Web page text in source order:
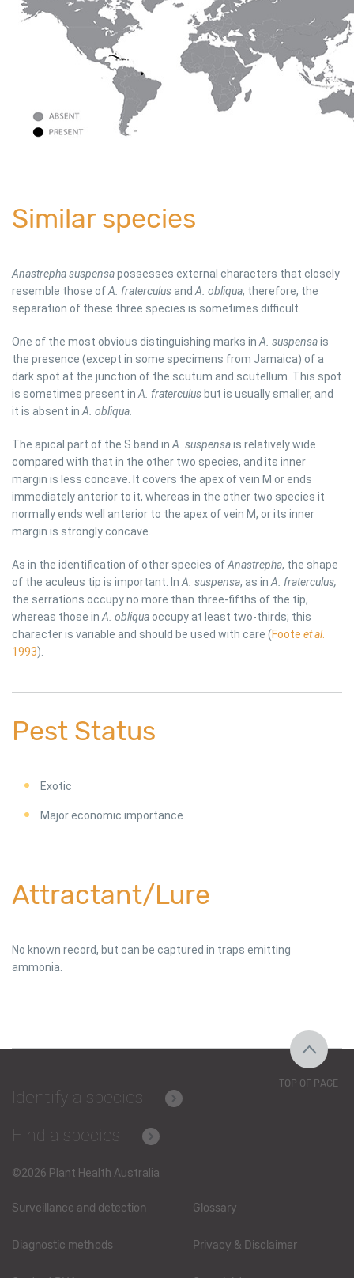
Similar species
Anastrepha suspensapossesses external characters that closely
resemble those ofA. fraterculus and A. obliqua; therefore, the
separation of these three species is sometimes difficult.
One of the most obvious distinguishing marks in A. suspensais
the presence (except in some specimens from Jamaica) of a
dark spot at the junction of the scutum and scutellum. This spot
is sometimes present in A. fraterculus but is usually smaller, and
it is absent in A. obliqua.
The apical part of the S band in A. suspensais relatively wide
compared with that in the other two species, and its inner
margin is less concave. It covers the apex of vein M or ends
immediately anterior to it, whereas in the other two species it
normally ends well anterior to the apex of vein M, or its inner
margin is strongly concave.
As in the identification of other species ofAnastrepha, the shape
of the aculeus tip is important. In A. suspensa, as in A. fraterculus,
the serrations occupy no more than three-fifths of the tip,
whereas those in A. obliqua occupy at least two-thirds; this
character is variable and should be used with care (Foote et al.
1993).
Pest Status
Exotic
Major economic importance
Attractant/Lure
No known record, but can be captured in traps emitting
ammonia.
Identify a species
Find a species
©2026 Plant Health Australia
Surveillance and detection
Diagnostic methods
Glossary
Privacy & Disclaimer
TOP OF PAGE